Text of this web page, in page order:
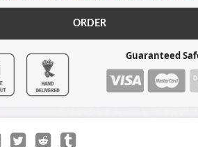
ORDER
Guaranteed